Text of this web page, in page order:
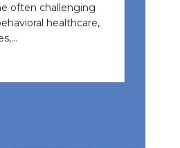
often challenging
healthcare,